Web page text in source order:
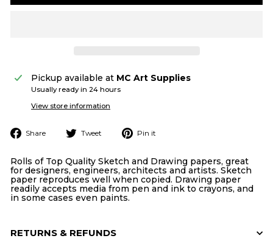
Pickup available at MC Art Supplies
Usually ready in 24 hours
View store information
Share
Share Tweet
Tweet Pin it
Rolls of Top Quality Sketch and Drawing papers, great
for designers, engineers, architects and artists. Sketch
paper reproduces well when copied. Drawing paper
readily accepts media from pen and ink to crayons, and
in some cases even paints.
RETURNS & REFUNDS